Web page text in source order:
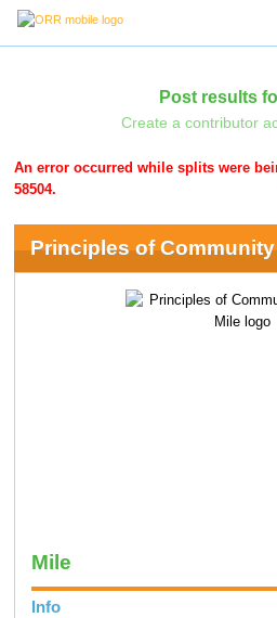
Post results
Create a contributor
An error occurred while splits were
58504.
Principles of
Mile
Info